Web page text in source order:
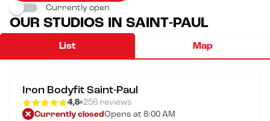
Currently open
OUR STUDIOS IN SAINT-PAUL
List Map
Iron Bodyfit Saint-Paul
4,8 256 reviews
Currently closedOpens at 8:00 AM